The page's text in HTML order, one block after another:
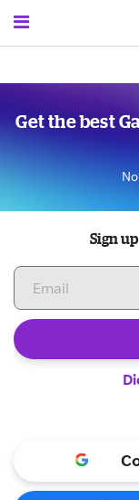
Get the best
Sign